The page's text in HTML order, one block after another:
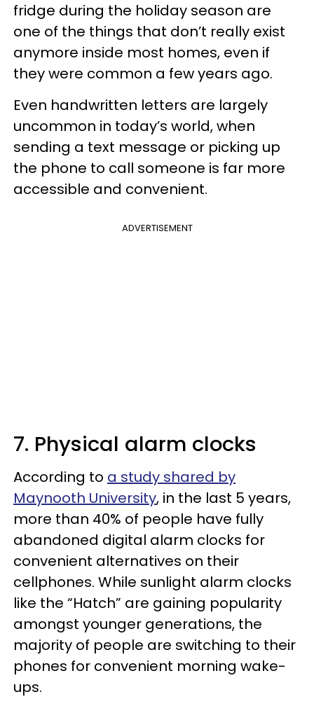
fridge during the holiday season are
one of the things that don’t really exist
anymore inside most homes, even if
they were common a few years ago.
Even handwritten letters are largely
uncommon in today’s world, when
sending a text message or picking up
the phone to call someone is far more
accessible and convenient.
ADVERTISEMENT
7. Physical alarm clocks
According to a study shared by
Maynooth University, in the last 5 years,
more than 40% of people have fully
abandoned digital alarm clocks for
convenient alternatives on their
cellphones. While sunlight alarm clocks
like the “Hatch” are gaining popularity
amongst younger generations, the
majority of people are switching to their
phones for convenient morning wake-
ups.